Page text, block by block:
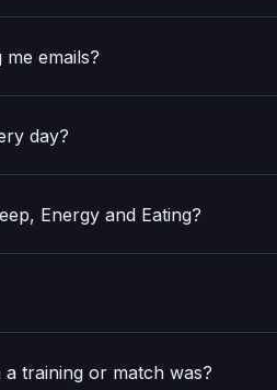
emails?
day?
Energy and Eating?
training or match was?